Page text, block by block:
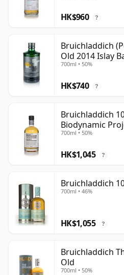
HK$960 ?
Bruichladdich
Old 2014 Islay
700ml • 50%
HK$740 ?
Bruichladdich
Biodynamic
700ml • 50%
HK$1,045 ?
Bruichladdich
700ml • 46%
HK$1,055 ?
Bruichladdich
Old
700ml • 50%